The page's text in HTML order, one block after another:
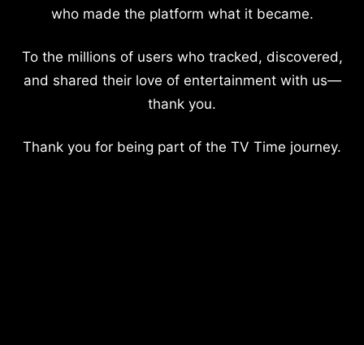
who made the platform what it became.
To the millions of users who tracked, discovered,
and shared their love of entertainment with us—
thank you.
Thank you for being part of the TV Time journey.